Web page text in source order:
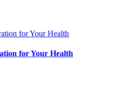
for Your Health